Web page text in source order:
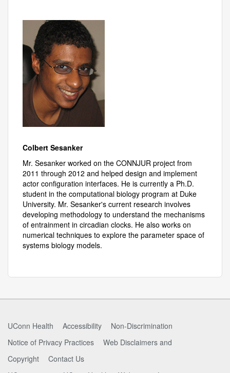
Colbert Sesanker
Mr. Sesanker worked on the CONNJUR project from
2011 through 2012 and helped design and implement
actor configuration interfaces. He is currently a Ph.D.
student in the computational biology program at Duke
University. Mr. Sesanker's current research involves
developing methodology to understand the mechanisms
of entrainment in circadian clocks. He also works on
numerical techniques to explore the parameter space of
systems biology models.
UConn Health Accessibility
Non-Discrimination
Notice of Privacy Practices
Web Disclaimers and
Copyright
Contact Us